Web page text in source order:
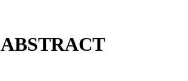
ABSTRACT